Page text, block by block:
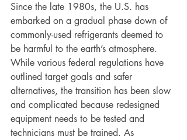
Since the late 1980s, the U.S. has
embarked on a gradual phase down of
commonly-used refrigerants deemed to
be harmful to the earth’s atmosphere.
While various federal regulations have
outlined target goals and safer
alternatives, the transition has been slow
and complicated because redesigned
equipment needs to be tested and
technicians must be trained. As